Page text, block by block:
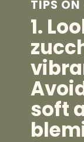
TIPS
1.
soft